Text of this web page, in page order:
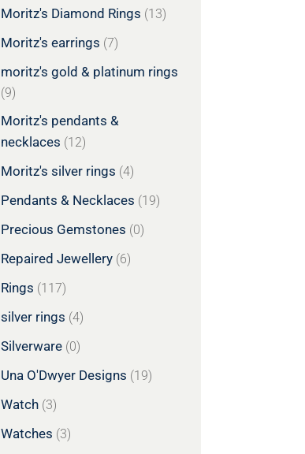
Moritz's Diamond Rings (13)
Moritz's earrings (7)
moritz's gold & platinum rings
(9)
Moritz's pendants &
necklaces (12)
Moritz's silver rings (4)
Pendants & Necklaces (19)
Precious Gemstones (0)
Repaired Jewellery (6)
Rings (117)
silver rings (4)
Silverware (0)
Una O'Dwyer Designs (19)
Watch (3)
Watches (3)